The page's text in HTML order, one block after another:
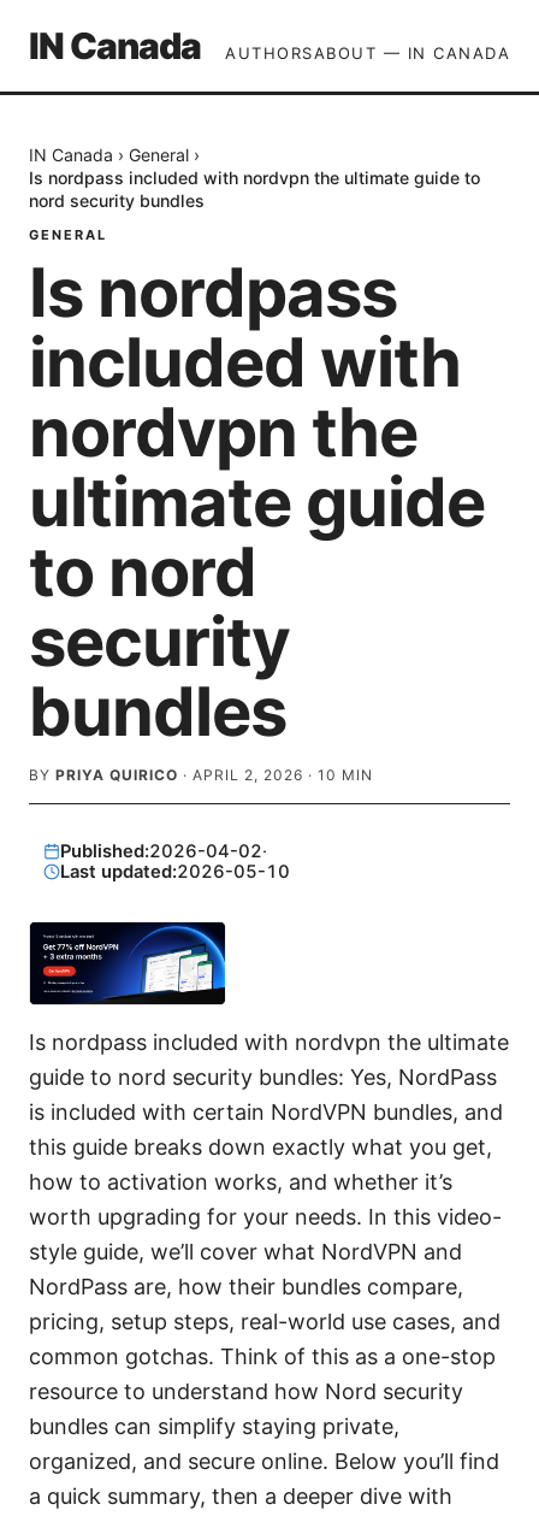
IN Canada AUTHORSABOUT — IN CANADA
IN Canada › General ›
Is nordpass included with nordvpn the ultimate guide to
nord security bundles
GENERAL
Is nordpass
included with
nordvpn the
ultimate guide
to nord
security
bundles
BY PRIYA QUIRICO · APRIL 2, 2026 · 10 MIN
Published:2026-04-02·
Last updated:2026-05-10
Is nordpass included with nordvpn the ultimate
guide to nord security bundles: Yes, NordPass
is included with certain NordVPN bundles, and
this guide breaks down exactly what you get,
how to activation works, and whether it’s
worth upgrading for your needs. In this video-
style guide, we’ll cover what NordVPN and
NordPass are, how their bundles compare,
pricing, setup steps, real-world use cases, and
common gotchas. Think of this as a one-stop
resource to understand how Nord security
bundles can simplify staying private,
organized, and secure online. Below you’ll find
a quick summary, then a deeper dive with